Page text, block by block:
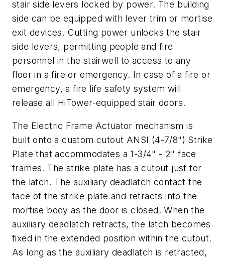
stair side levers locked by power. The building
side can be equipped with lever trim or mortise
exit devices. Cutting power unlocks the stair
side levers, permitting people and fire
personnel in the stairwell to access to any
floor in a fire or emergency. In case of a fire or
emergency, a fire life safety system will
release all HiTower-equipped stair doors.
The Electric Frame Actuator mechanism is
built onto a custom cutout ANSI (4-7/8") Strike
Plate that accommodates a 1-3/4" - 2" face
frames. The strike plate has a cutout just for
the latch. The auxiliary deadlatch contact the
face of the strike plate and retracts into the
mortise body as the door is closed. When the
auxiliary deadlatch retracts, the latch becomes
fixed in the extended position within the cutout.
As long as the auxiliary deadlatch is retracted,